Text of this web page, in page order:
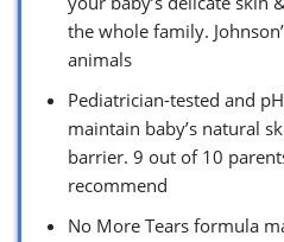
the whole family.
animals
Pediatrician-tested and
maintain baby’s natural
barrier. 9 out of 10
recommend
No More Tears formula